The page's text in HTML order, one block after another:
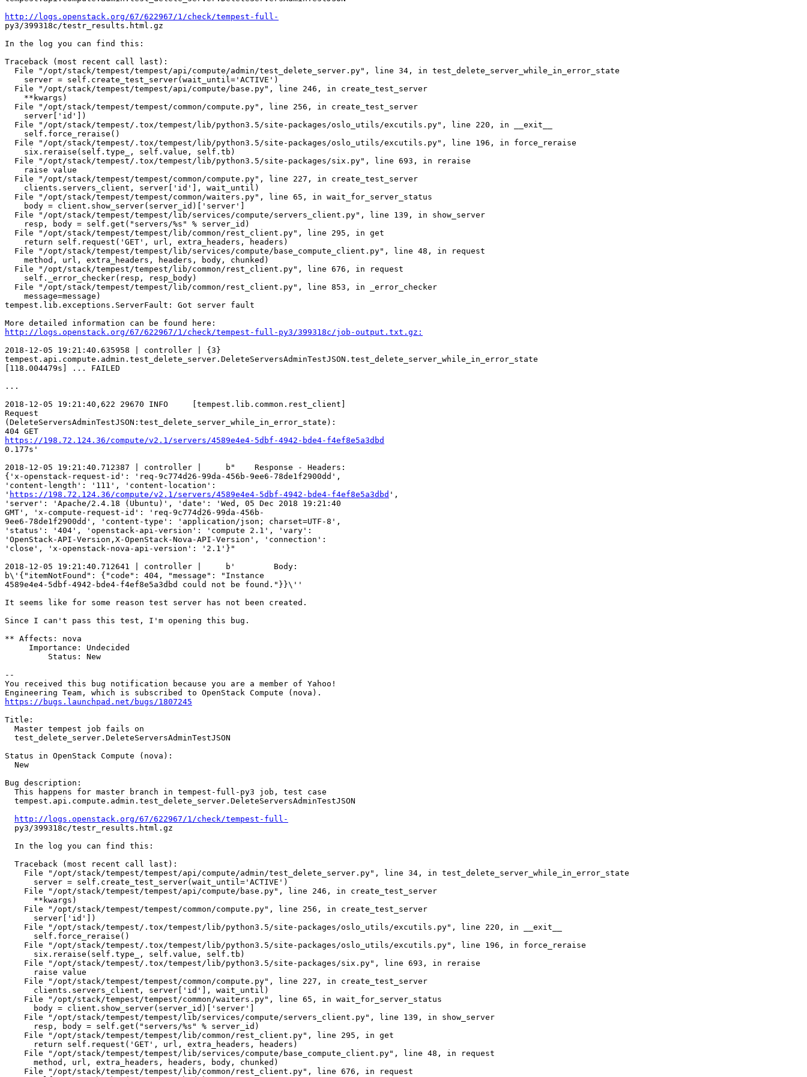
http://logs.openstack.org/67/622967/1/check/tempest-full-
py3/399318c/testr_results.html.gz
In the log you can find this:
Traceback (most recent call last):
  File "/opt/stack/tempest/tempest/api/compute/admin/test_delete_server.py", line 34, in test_delete_server_while_in_error_state
    server = self.create_test_server(wait_until='ACTIVE')
  File "/opt/stack/tempest/tempest/api/compute/base.py", line 246, in create_test_server
    **kwargs)
  File "/opt/stack/tempest/tempest/common/compute.py", line 256, in create_test_server
    server['id'])
  File "/opt/stack/tempest/.tox/tempest/lib/python3.5/site-packages/oslo_utils/excutils.py", line 220, in __exit__
    self.force_reraise()
  File "/opt/stack/tempest/.tox/tempest/lib/python3.5/site-packages/oslo_utils/excutils.py", line 196, in force_reraise
    six.reraise(self.type_, self.value, self.tb)
  File "/opt/stack/tempest/.tox/tempest/lib/python3.5/site-packages/six.py", line 693, in reraise
    raise value
  File "/opt/stack/tempest/tempest/common/compute.py", line 227, in create_test_server
    clients.servers_client, server['id'], wait_until)
  File "/opt/stack/tempest/tempest/common/waiters.py", line 65, in wait_for_server_status
    body = client.show_server(server_id)['server']
  File "/opt/stack/tempest/tempest/lib/services/compute/servers_client.py", line 139, in show_server
    resp, body = self.get("servers/%s" % server_id)
  File "/opt/stack/tempest/tempest/lib/common/rest_client.py", line 295, in get
    return self.request('GET', url, extra_headers, headers)
  File "/opt/stack/tempest/tempest/lib/services/compute/base_compute_client.py", line 48, in request
    method, url, extra_headers, headers, body, chunked)
  File "/opt/stack/tempest/tempest/lib/common/rest_client.py", line 676, in request
    self._error_checker(resp, resp_body)
  File "/opt/stack/tempest/tempest/lib/common/rest_client.py", line 853, in _error_checker
    message=message)
tempest.lib.exceptions.ServerFault: Got server fault
http://logs.openstack.org/67/622967/1/check/tempest-full-py3/399318c/job-output.txt.gz:
2018-12-05 19:21:40.635958 | controller | {3}
tempest.api.compute.admin.test_delete_server.DeleteServersAdminTestJSON.test_delete_server_while_in_error_state
[118.004479s] ... FAILED
...
2018-12-05 19:21:40,622 29670 INFO     [tempest.lib.common.rest_client]
Request
(DeleteServersAdminTestJSON:test_delete_server_while_in_error_state):
https://198.72.124.36/compute/v2.1/servers/4589e4e4-5dbf-4942-bde4-f4ef8e5a3dbd
0.177s'
2018-12-05 19:21:40.712387 | controller |     b"    Response - Headers:
{'x-openstack-request-id': 'req-9c774d26-99da-456b-9ee6-78de1f2900dd',
'content-length': '111', 'content-location':
' https://198.72.124.36/compute/v2.1/servers/4589e4e4-5dbf-4942-bde4-f4ef8e5a3dbd ',
'server': 'Apache/2.4.18 (Ubuntu)', 'date': 'Wed, 05 Dec 2018 19:21:40
GMT', 'x-compute-request-id': 'req-9c774d26-99da-456b-
9ee6-78de1f2900dd', 'content-type': 'application/json; charset=UTF-8',
'status': '404', 'openstack-api-version': 'compute 2.1', 'vary':
'OpenStack-API-Version,X-OpenStack-Nova-API-Version', 'connection':
'close', 'x-openstack-nova-api-version': '2.1'}"
2018-12-05 19:21:40.712641 | controller |     b'        Body:
b\'{"itemNotFound": {"code": 404, "message": "Instance
4589e4e4-5dbf-4942-bde4-f4ef8e5a3dbd could not be found."}}\''
It seems like for some reason test server has not been created.
Since I can't pass this test, I'm opening this bug.
** Affects: nova
     Importance: Undecided
         Status: New
--
You received this bug notification because you are a member of Yahoo!
https://bugs.launchpad.net/bugs/1807245
Title:
  Master tempest job fails on
  test_delete_server.DeleteServersAdminTestJSON
Status in OpenStack Compute (nova):
  New
Bug description:
  This happens for master branch in tempest-full-py3 job, test case
  tempest.api.compute.admin.test_delete_server.DeleteServersAdminTestJSON
http://logs.openstack.org/67/622967/1/check/tempest-full-
  py3/399318c/testr_results.html.gz
  In the log you can find this:
  Traceback (most recent call last):
    File "/opt/stack/tempest/tempest/api/compute/admin/test_delete_server.py", line 34, in test_delete_server_while_in_error_state
      server = self.create_test_server(wait_until='ACTIVE')
    File "/opt/stack/tempest/tempest/api/compute/base.py", line 246, in create_test_server
      **kwargs)
    File "/opt/stack/tempest/tempest/common/compute.py", line 256, in create_test_server
      server['id'])
    File "/opt/stack/tempest/.tox/tempest/lib/python3.5/site-packages/oslo_utils/excutils.py", line 220, in __exit__
      self.force_reraise()
    File "/opt/stack/tempest/.tox/tempest/lib/python3.5/site-packages/oslo_utils/excutils.py", line 196, in force_reraise
      six.reraise(self.type_, self.value, self.tb)
    File "/opt/stack/tempest/.tox/tempest/lib/python3.5/site-packages/six.py", line 693, in reraise
      raise value
    File "/opt/stack/tempest/tempest/common/compute.py", line 227, in create_test_server
      clients.servers_client, server['id'], wait_until)
    File "/opt/stack/tempest/tempest/common/waiters.py", line 65, in wait_for_server_status
      body = client.show_server(server_id)['server']
    File "/opt/stack/tempest/tempest/lib/services/compute/servers_client.py", line 139, in show_server
      resp, body = self.get("servers/%s" % server_id)
    File "/opt/stack/tempest/tempest/lib/common/rest_client.py", line 295, in get
      return self.request('GET', url, extra_headers, headers)
    File "/opt/stack/tempest/tempest/lib/services/compute/base_compute_client.py", line 48, in request
      method, url, extra_headers, headers, body, chunked)
    File "/opt/stack/tempest/tempest/lib/common/rest_client.py", line 676, in request